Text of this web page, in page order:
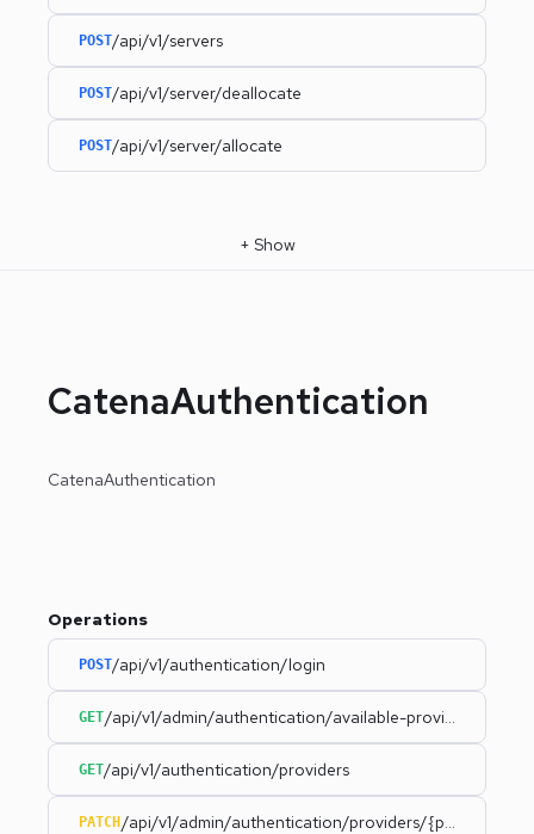
POST/api/v1/servers
POST/api/v1/server/deallocate
POST/api/v1/server/allocate
+ Show
CatenaAuthentication
CatenaAuthentication
Operations
POST/api/v1/authentication/login
GET/api/v1/admin/authentication/available-providers
GET/api/v1/authentication/providers
PATCH/api/v1/admin/authentication/providers/{provider}